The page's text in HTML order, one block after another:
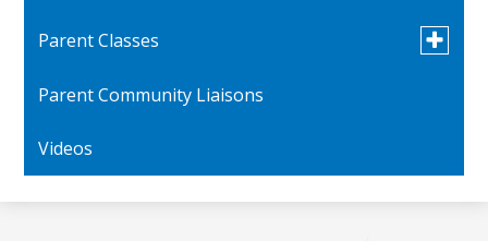
Parent Classes
Toggle
Parent Videos
Parent Community Liaisons
Videos